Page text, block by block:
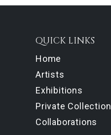
QUICK LINKS
Home
Artists
Exhibitions
Private Collection
Collaborations